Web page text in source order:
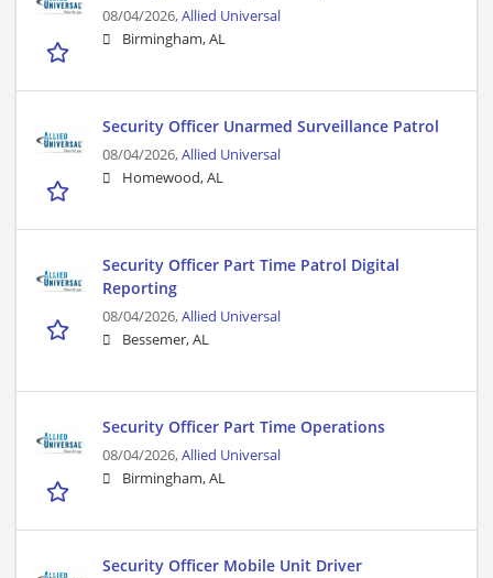
08/04/2026,Allied Universal
Birmingham, AL
Security Officer Unarmed Surveillance Patrol
08/04/2026,Allied Universal
Homewood, AL
Security Officer Part Time Patrol Digital
Reporting
08/04/2026,Allied Universal
Bessemer, AL
Security Officer Part Time Operations
08/04/2026,Allied Universal
Birmingham, AL
Security Officer Mobile Unit Driver